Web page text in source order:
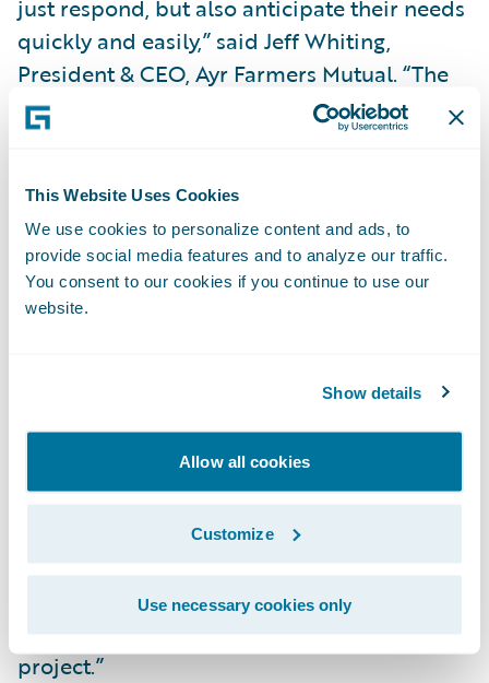
This Website Uses Cookies
We use cookies to personalize content and ads, to
provide social media features and to analyze our traffic.
You consent to our cookies if you continue to use our
website.
Show details
Allow all cookies
Customize
Use necessary cookies only
just respond, but also anticipate their needs
quickly and easily,” said Jeff Whiting,
President & CEO, Ayr Farmers Mutual. “The
Guidewire platform will help us continue to
innovate, creating the opportunity to be
products, pricing and processes. We also
look forward to leveraging the opportunity
for transformational change to support
strategic growth and introduce efficiencies
“EY will be working with Guidewire to
transform Ayr Farmers Mutual’s customer
experience,” said Neil Pengelly, EY Canada’s
Insurance Technology Advisory Leader.
“Improving company digital systems and
data are important priorities and we look
forward to a successful implementation
project.”